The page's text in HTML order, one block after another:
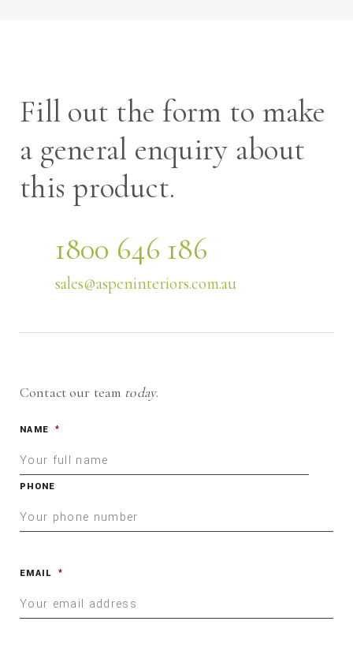
Fill out the form to make
a general enquiry about
this product.
1800 646 186
sales@aspeninteriors.com.au
Contact our team today.
NAME *
PHONE
EMAIL *